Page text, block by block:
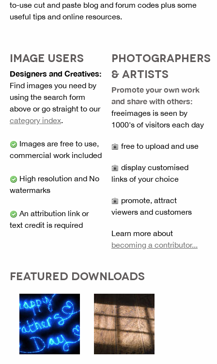
to-use cut and paste blog and forum codes plus some
useful tips and online resources.
IMAGE USERS
Designers and Creatives:
Find images you need by
using the search form
above or go straight to our
category index.
Images are free to use,
commercial work included
High resolution and No
watermarks
An attribution link or
text credit is required
PHOTOGRAPHERS
& ARTISTS
Promote your own work
and share with others:
freeimages is seen by
1000's of visitors each day
free to upload and use
display customised
links of your choice
promote, attract
viewers and customers
Learn more about
becoming a contributor...
FEATURED DOWNLOADS